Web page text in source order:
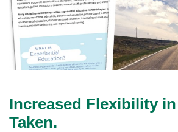
Increased Flexibility
Taken.